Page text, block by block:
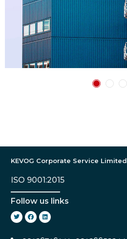
KEVOG Corporate Service Limited
ISO 9001:2015
Follow us links